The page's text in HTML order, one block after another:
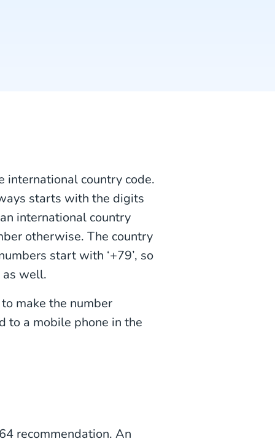
international country code.
starts with the digits
international country
otherwise. The country
start with ‘+79’, so
as well.
make the number
to a mobile phone in the
recommendation. An